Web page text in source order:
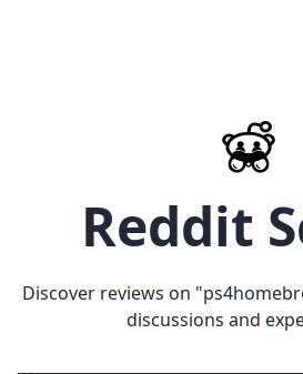
Reddit
Discover reviews on "
discussions and